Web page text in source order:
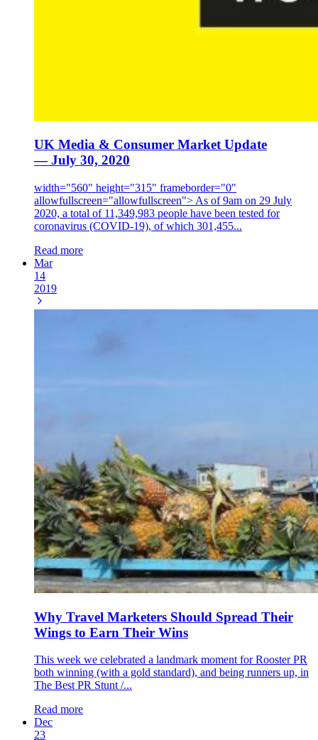
UK Media & Consumer Market Update
— July 30, 2020
width="560" height="315" frameborder="0"
allowfullscreen="allowfullscreen"> As of 9am on 29 July
2020, a total of 11,349,983 people have been tested for
coronavirus (COVID-19), of which 301,455...
Read more
Mar
14
2019
Why Travel Marketers Should Spread Their
Wings to Earn Their Wins
This week we celebrated a landmark moment for Rooster PR
both winning (with a gold standard), and being runners up, in
The Best PR Stunt /...
Read more
Dec
23